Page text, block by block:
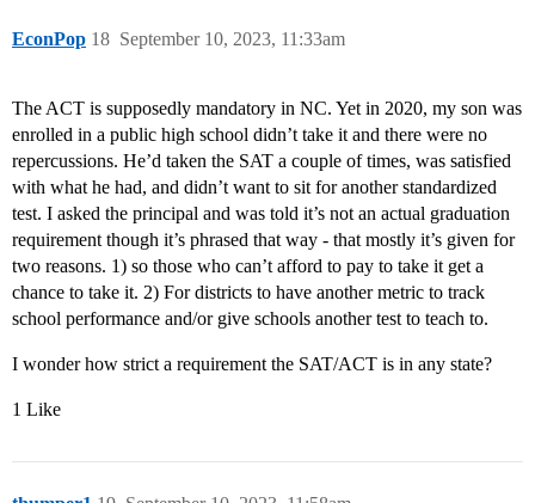
EconPop September 10, 2023, 11:33am
18
The ACT is supposedly mandatory in NC. Yet in 2020, my son was
enrolled in a public high school didn’t take it and there were no
repercussions. He’d taken the SAT a couple of times, was satisfied
with what he had, and didn’t want to sit for another standardized
test. I asked the principal and was told it’s not an actual graduation
requirement though it’s phrased that way - that mostly it’s given for
two reasons. 1) so those who can’t afford to pay to take it get a
chance to take it. 2) For districts to have another metric to track
school performance and/or give schools another test to teach to.
I wonder how strict a requirement the SAT/ACT is in any state?
1 Like